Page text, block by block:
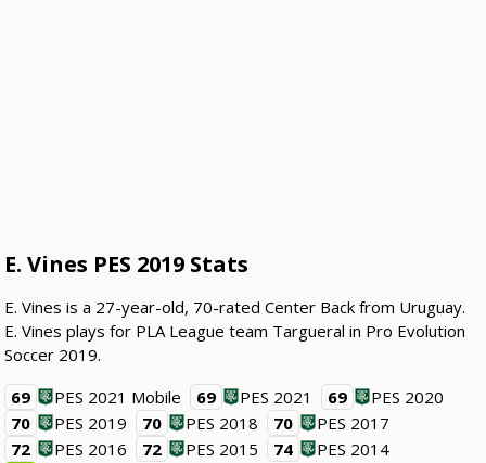
E. Vines PES 2019 Stats
E. Vines is a 27-year-old, 70-rated Center Back from Uruguay.
E. Vines plays for PLA League team Targueral in Pro Evolution
Soccer 2019.
69
PES 2021 Mobile 69 PES 2021 69
PES 2020
70
PES 2019 70 PES 2018 70
PES 2017
72
PES 2016 72 PES 2015 74
PES 2014